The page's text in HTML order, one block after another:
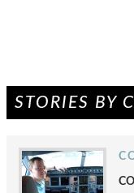
STORIES BY